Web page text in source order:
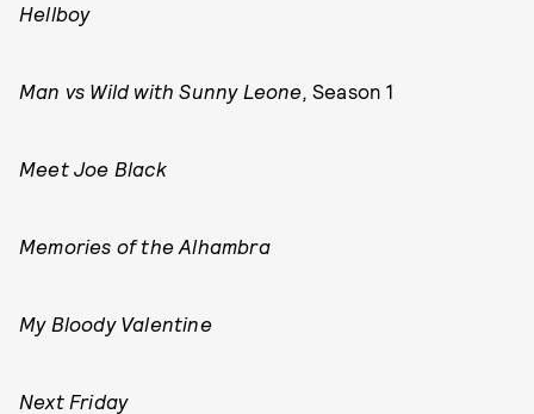
Hellboy
Man vs Wild with Sunny Leone, Season 1
Meet Joe Black
Memories of the Alhambra
My Bloody Valentine
Next Friday